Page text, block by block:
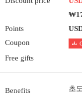
Points
Coupon
Free gifts
Benefits 초